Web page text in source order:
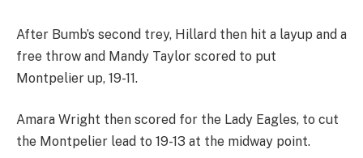
After Bumb’s second trey, Hillard then hit a layup and a
free throw and Mandy Taylor scored to put
Montpelier up, 19-11.
Amara Wright then scored for the Lady Eagles, to cut
the Montpelier lead to 19-13 at the midway point.